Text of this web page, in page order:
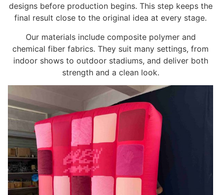
designs before production begins. This step keeps the
final result close to the original idea at every stage.
Our materials include composite polymer and
chemical fiber fabrics. They suit many settings, from
indoor shows to outdoor stadiums, and deliver both
strength and a clean look.